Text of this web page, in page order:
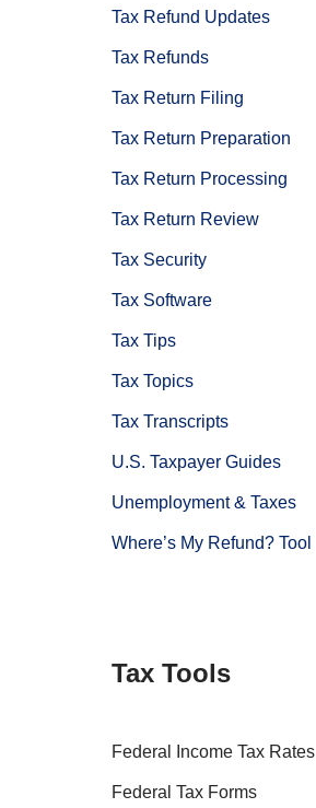
Tax Refund Updates
Tax Refunds
Tax Return Filing
Tax Return Preparation
Tax Return Processing
Tax Return Review
Tax Security
Tax Software
Tax Tips
Tax Topics
Tax Transcripts
U.S. Taxpayer Guides
Unemployment & Taxes
Where’s My Refund? Tool
Tax Tools
Federal Income Tax Rates
Federal Tax Forms